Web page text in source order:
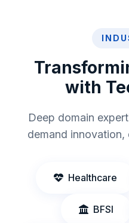
with
Deep domain
demand innovation,
Healthcare
BFSI